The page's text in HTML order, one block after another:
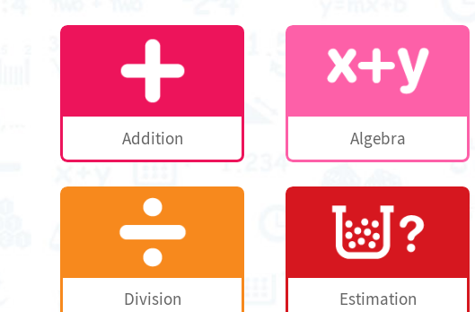
Addition Algebra
Division Estimation